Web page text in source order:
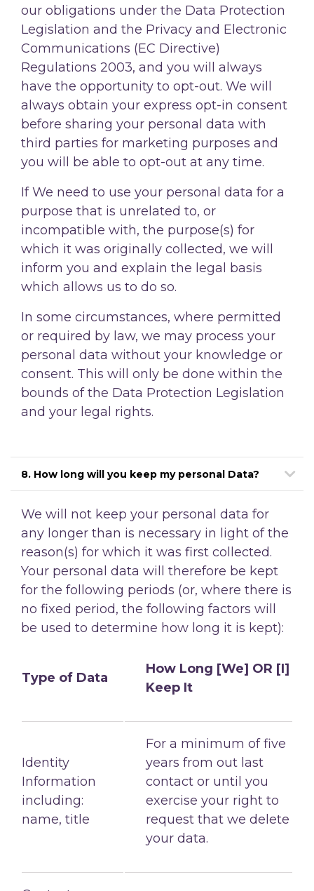
our obligations under the Data Protection
Legislation and the Privacy and Electronic
Communications (EC Directive)
Regulations 2003, and you will always
have the opportunity to opt-out. We will
always obtain your express opt-in consent
before sharing your personal data with
third parties for marketing purposes and
you will be able to opt-out at any time.
If We need to use your personal data for a
purpose that is unrelated to, or
incompatible with, the purpose(s) for
which it was originally collected, we will
inform you and explain the legal basis
which allows us to do so.
In some circumstances, where permitted
or required by law, we may process your
personal data without your knowledge or
consent. This will only be done within the
bounds of the Data Protection Legislation
and your legal rights.
8. How long will you keep my personal Data?
We will not keep your personal data for
any longer than is necessary in light of the
reason(s) for which it was first collected.
Your personal data will therefore be kept
for the following periods (or, where there is
no fixed period, the following factors will
be used to determine how long it is kept):
Type of Data
How Long [We] OR [I]
Keep It
Identity
Information
including:
name, title
For a minimum of five
years from out last
contact or until you
exercise your right to
request that we delete
your data.